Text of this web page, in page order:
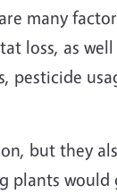
many
loss, as
pesticide
but they
plants